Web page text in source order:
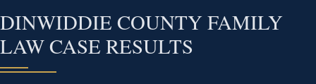
DINWIDDIE COUNTY FAMILY
LAW CASE RESULTS